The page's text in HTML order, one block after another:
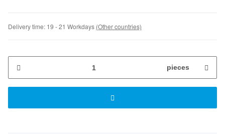
Delivery time: 19 - 21 Workdays (Other countries)
pieces